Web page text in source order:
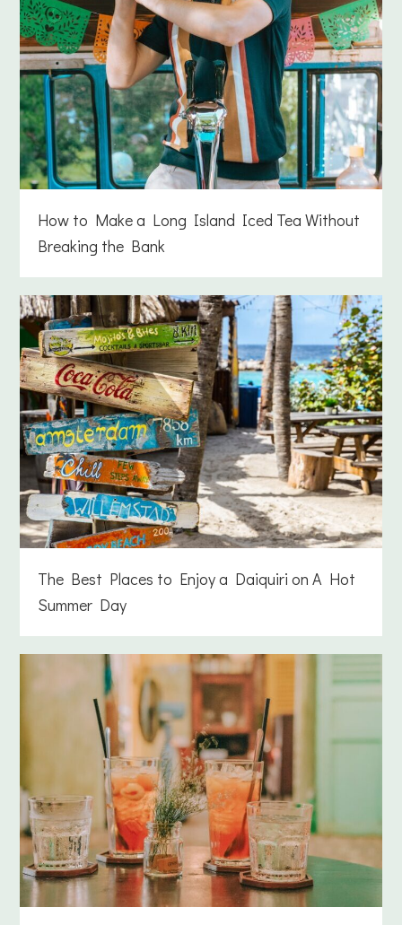
How to Make a Long Island Iced Tea Without
Breaking the Bank
The Best Places to Enjoy a Daiquiri on A Hot
Summer Day